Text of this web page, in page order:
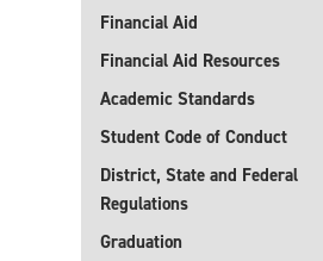
Financial Aid
Financial Aid Resources
Academic Standards
Student Code of Conduct
District, State and Federal
Regulations
Graduation